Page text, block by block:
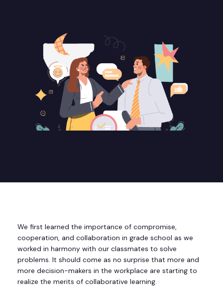
We first learned the importance of compromise,
cooperation, and collaboration in grade school as we
worked in harmony with our classmates to solve
problems. It should come as no surprise that more and
more decision-makers in the workplace are starting to
realize the merits of collaborative learning.